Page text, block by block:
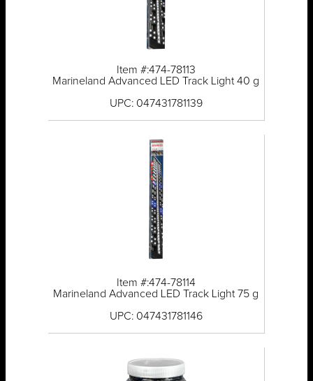
Item #:474-78113
Marineland Advanced LED Track Light 40 g
UPC: 047431781139
Item #:474-78114
Marineland Advanced LED Track Light 75 g
UPC: 047431781146